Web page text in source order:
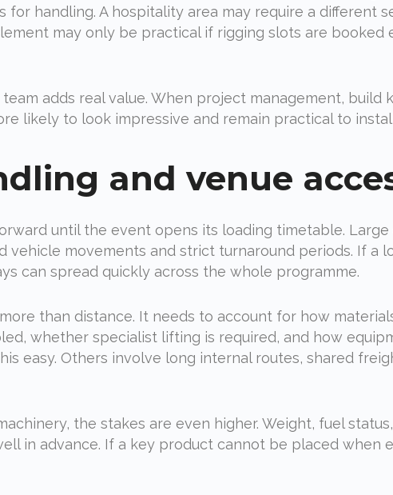
handling. A hospitality area may require a different
may only be practical if rigging slots are booked
adds real value. When project management, build
likely to look impressive and remain practical to
and venue
until the event opens its loading timetable.
vehicle movements and strict turnaround periods. If a
can spread quickly across the whole programme.
than distance. It needs to account for how
whether specialist lifting is required, and how
easy. Others involve long internal routes, shared
the stakes are even higher. Weight, fuel
in advance. If a key product cannot be placed when